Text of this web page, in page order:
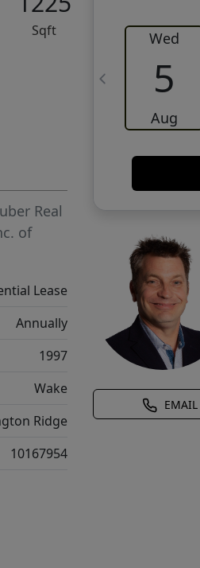
Sqft
Wed
5
Aug
EMAIL
Real
of
Lease
Annually
1997
Wake
Ridge
10167954